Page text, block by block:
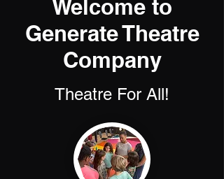
Welcome to
Generate Theatre
Company
Theatre For All!